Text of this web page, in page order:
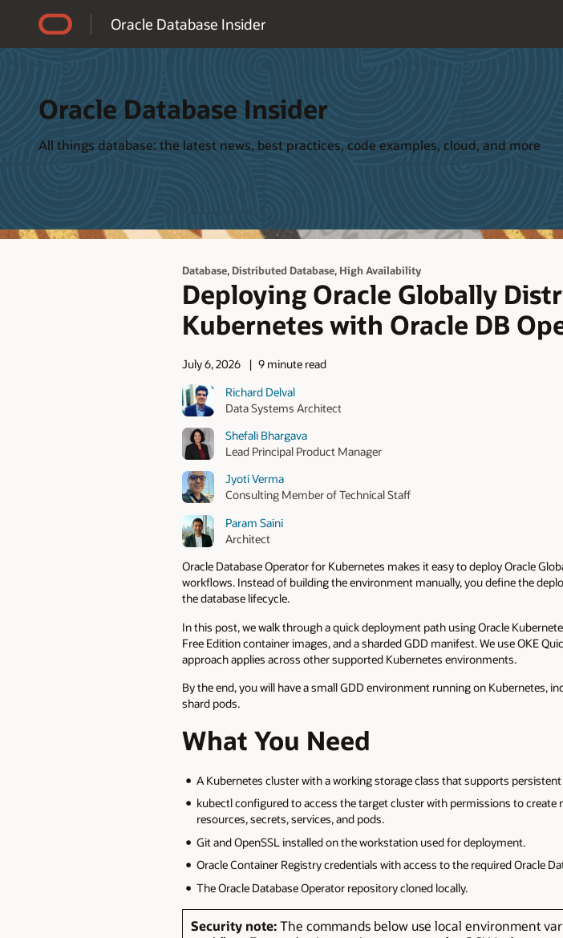
Oracle Database Insider
Oracle Database Insider
All things database: the latest news, best practices, code examples, cloud, and more
Database, Distributed Database, High Availability
Deploying Oracle Globally
Kubernetes with Oracle DB
July 6, 2026
9 minute read
Richard Delval
Data Systems Architect
Shefali Bhargava
Lead Principal Product Manager
Jyoti Verma
Consulting Member of Technical Staff
Param Saini
Architect
Oracle Database Operator for Kubernetes makes it easy to deploy Oracle
workflows. Instead of building the environment manually, you define the
the database lifecycle.
In this post, we walk through a quick deployment path using Oracle
Free Edition container images, and a sharded GDD manifest. We use OKE
approach applies across other supported Kubernetes environments.
By the end, you will have a small GDD environment running on Kubernetes,
shard pods.
What You Need
A Kubernetes cluster with a working storage class that supports
kubectl configured to access the target cluster with permissions to create
resources, secrets, services, and pods.
Git and OpenSSL installed on the workstation used for deployment.
Oracle Container Registry credentials with access to the required Oracle
The Oracle Database Operator repository cloned locally.
Security note:The commands below use local environment